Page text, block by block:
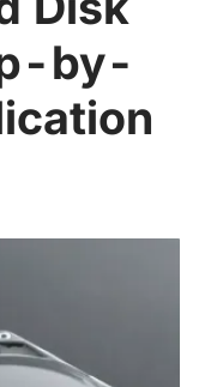
by-